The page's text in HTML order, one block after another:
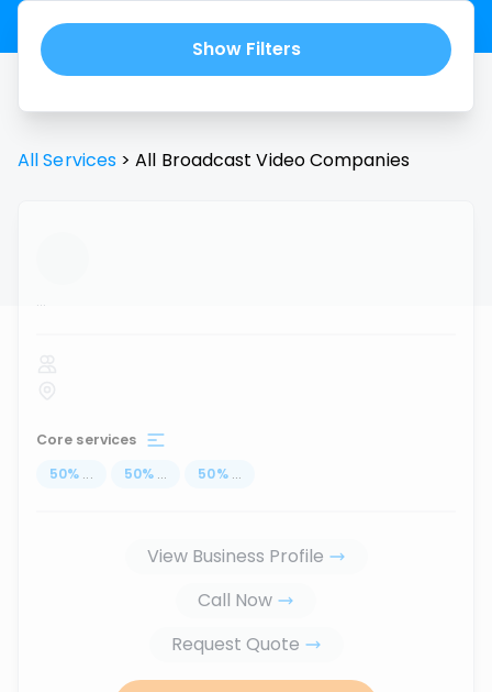
Show Filters
All Services > All Broadcast VideoCompanies
...
Core services
50% ... 50% ... 50% ...
View Business Profile
Call Now
Request Quote